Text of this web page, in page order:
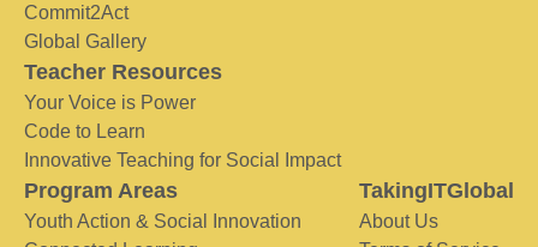
Commit2Act
Global Gallery
Teacher Resources
Your Voice is Power
Code to Learn
Innovative Teaching for Social Impact
Program Areas
Youth Action & Social Innovation
TakingITGlobal
About Us